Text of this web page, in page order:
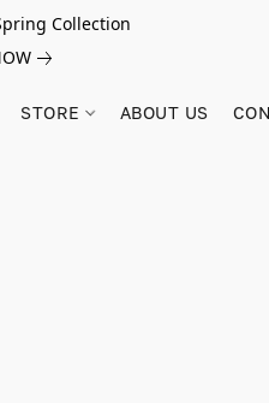
Collection
STORE ABOUT US